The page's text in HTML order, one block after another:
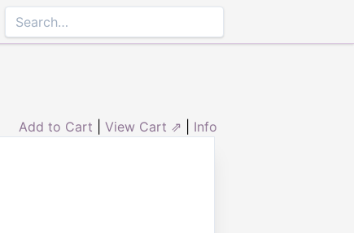
Add to Cart View Cart ⇗ Info